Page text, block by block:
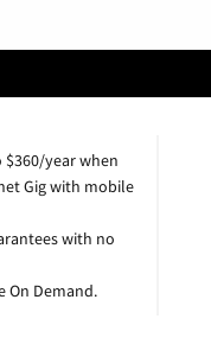
$360/year when
Gig with mobile
with no
On Demand.